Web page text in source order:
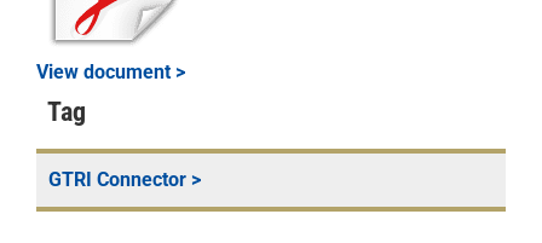
View document >
Tag
GTRI Connector >